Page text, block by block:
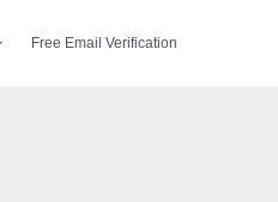
Free Email Verification